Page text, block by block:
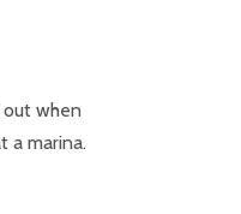
out when
a marina.